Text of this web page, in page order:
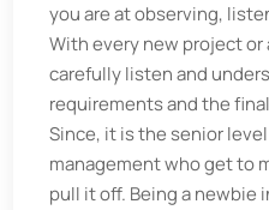
you are at observing,
With every new project
carefully listen and
requirements and the
Since, it is the senior
management who get to
pull it off. Being a newbie